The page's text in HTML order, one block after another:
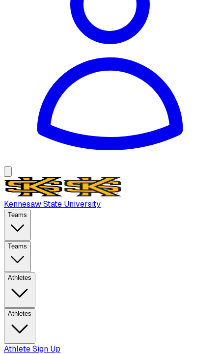
Kennesaw State University
Teams
Teams
Athletes
Athletes
Athlete Sign Up